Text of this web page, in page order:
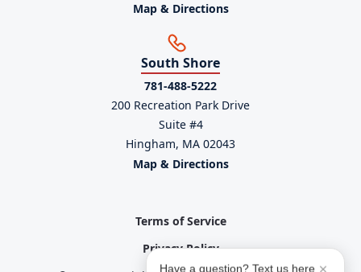
Map & Directions
South Shore
781-488-5222
200 Recreation Park Drive
Suite #4
Hingham, MA 02043
Map & Directions
Terms of Service
Privacy Policy
Have a question? Text us here